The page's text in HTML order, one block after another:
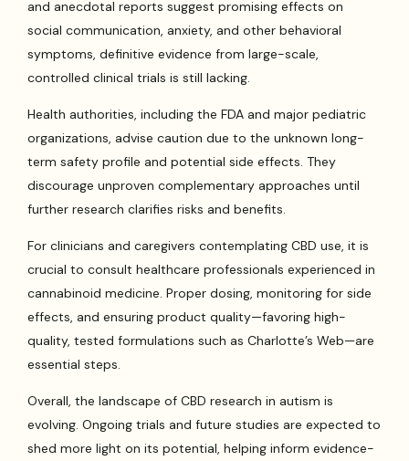
and anecdotal reports suggest promising effects on
social communication, anxiety, and other behavioral
symptoms, definitive evidence from large-scale,
controlled clinical trials is still lacking.
Health authorities, including the FDA and major pediatric
organizations, advise caution due to the unknown long-
term safety profile and potential side effects. They
discourage unproven complementary approaches until
further research clarifies risks and benefits.
For clinicians and caregivers contemplating CBD use, it is
crucial to consult healthcare professionals experienced in
cannabinoid medicine. Proper dosing, monitoring for side
effects, and ensuring product quality—favoring high-
quality, tested formulations such as Charlotte’s Web—are
essential steps.
Overall, the landscape of CBD research in autism is
evolving. Ongoing trials and future studies are expected to
shed more light on its potential, helping inform evidence-